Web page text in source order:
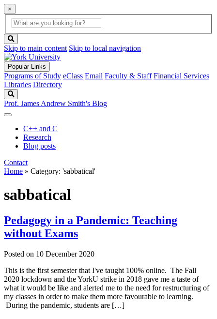
×
Global
Search
search
box
button
Skip to main content Skip to local navigation
Popular Links
Programs of Study eClass Email Faculty & Staff Financial Services
Libraries Directory
Prof. James Andrew Smith's Blog
C++ and C
Research
Blog posts
Contact
Home » Category: 'sabbatical'
sabbatical
Pedagogy in a Pandemic: Teaching
without Exams
Posted on 10 December 2020
This is the first semester that I've taught 100% online. The Fall
2020 lockdown and the YorkU strike in 2018 gave me a taste of
what it would be like and alerted me to the need for restructuring of
my classes in order to make them more favourable to learning.
During the pandemic, students are […]